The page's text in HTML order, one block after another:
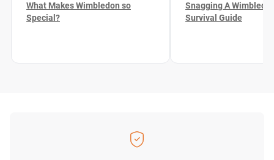
What Makes Wimbledon so
Special?
Snagging A
Survival Guide